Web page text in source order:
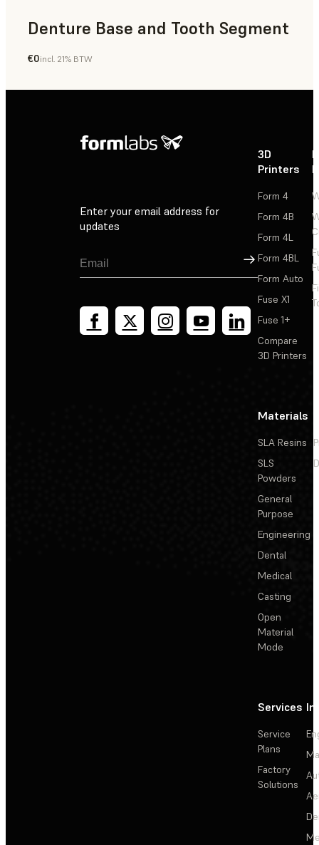
Denture Base and Tooth Segment
Dental
€0incl. 21% BTW
Enter your email address for
updates
Sign Up
3D
Printers
Form 4
Form 4B
Form 4L
Form 4BL
Form Auto
Fuse X1
Fuse 1+
Compare
3D Printers
Materials
SLA Resins
SLS
Powders
General
Purpose
Engineering
Dental
Medical
Casting
Open
Material
Mode
Services
Service
Plans
Factory
Solutions